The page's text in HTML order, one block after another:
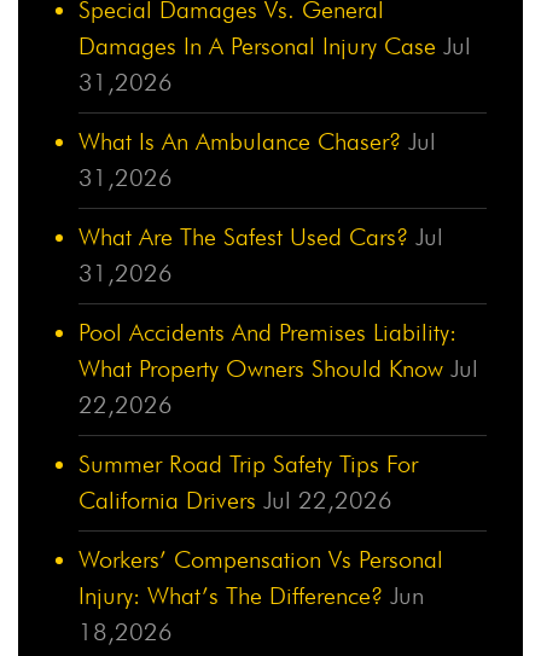
Special Damages Vs. General
Damages In A Personal Injury Case Jul
31,2026
What Is An Ambulance Chaser? Jul
31,2026
What Are The Safest Used Cars? Jul
31,2026
Pool Accidents And Premises Liability:
What Property Owners Should Know Jul
22,2026
Summer Road Trip Safety Tips For
California Drivers Jul 22,2026
Workers’ Compensation Vs Personal
Injury: What’s The Difference? Jun
18,2026